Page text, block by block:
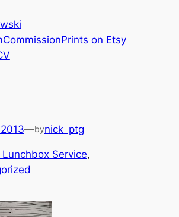
CommissionPrints on Etsy
—bynick_ptg
Lunchbox Service